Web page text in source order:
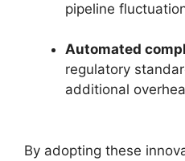
pipeline
Automated
regulatory
additional
By adopting these